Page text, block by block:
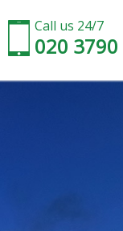
Call us 24/7
020